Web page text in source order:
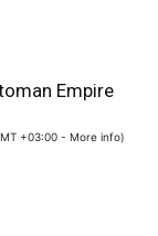
Empire
+03:00 - More info)